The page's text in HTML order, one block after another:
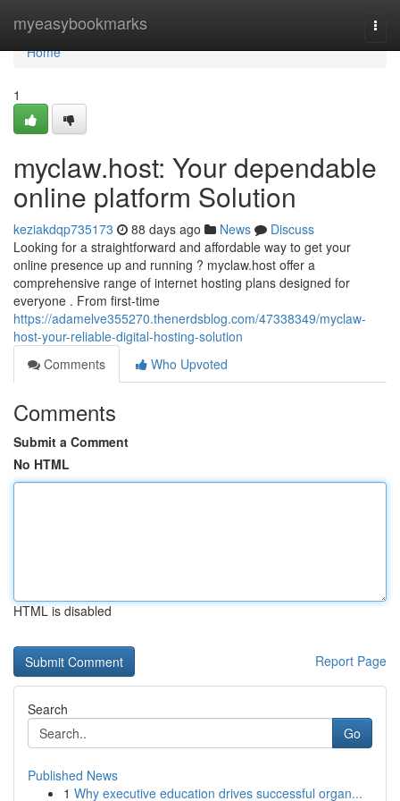
myeasybookmarks
Home
Home
1
myclaw.host: Your dependable
online platform Solution
keziakdqp735173 88 days ago News
Discuss
Looking for a straightforward and affordable way to get your
online presence up and running ? myclaw.host offer a
comprehensive range of internet hosting plans designed for
everyone . From first-time
https://adamelve355270.thenerdsblog.com/47338349/myclaw-
host-your-reliable-digital-hosting-solution
Comments
Who Upvoted
Comments
Submit a Comment
No HTML
HTML is disabled
Report Page
Search
Go
Published News
1 Why executive education drives successful organ...